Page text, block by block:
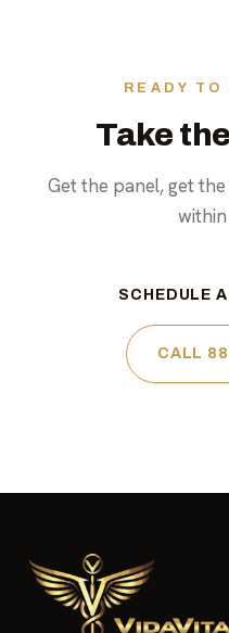
READY TO
Take the
Get the panel, get
SCHEDULE
CALL